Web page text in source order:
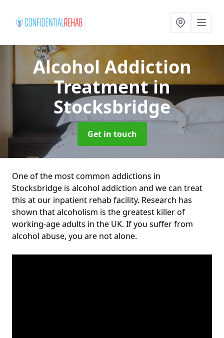
Alcohol Addiction
Treatmentin
Stocksbridge
Get in touch
One of the most common addictions in
Stocksbridge is alcohol addiction and we can treat
this at our inpatient rehab facility. Research has
shown that alcoholism is the greatest killer of
working-age adults in the UK. If you suffer from
alcohol abuse, you are not alone.